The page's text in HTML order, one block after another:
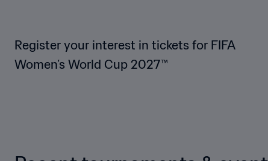
Register your interest in tickets for FIFA
Women’s World Cup 2027™